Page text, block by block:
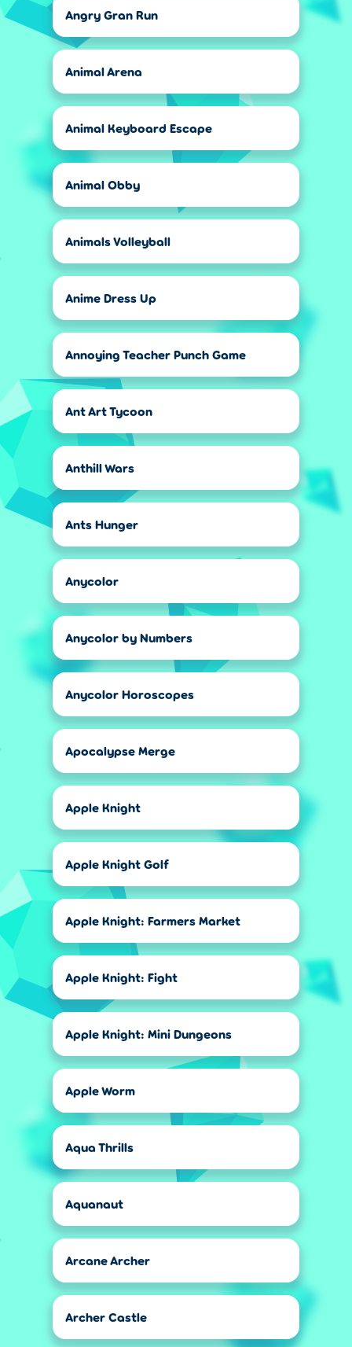
Angry Gran Run
Animal Arena
Animal Keyboard Escape
Animal Obby
Animals Volleyball
Anime Dress Up
Annoying Teacher Punch Game
Ant Art Tycoon
Anthill Wars
Ants Hunger
Anycolor
Anycolor by Numbers
Anycolor Horoscopes
Apocalypse Merge
Apple Knight
Apple Knight Golf
Apple Knight: Farmers Market
Apple Knight: Fight
Apple Knight: Mini Dungeons
Apple Worm
Aqua Thrills
Aquanaut
Arcane Archer
Archer Castle